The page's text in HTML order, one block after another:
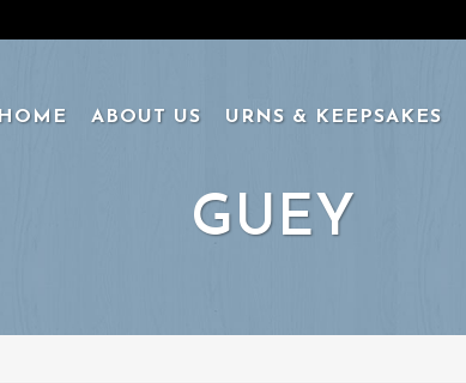
HOME ABOUT US URNS & KEEPSAKES
GUEY